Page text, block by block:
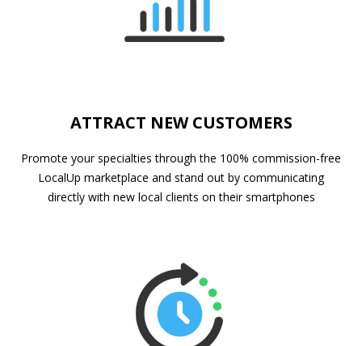
ATTRACT NEW CUSTOMERS
Promote your specialties through the 100% commission-free
LocalUp marketplace and stand out by communicating
directly with new local clients on their smartphones